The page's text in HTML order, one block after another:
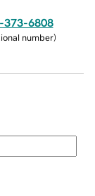
373-6808
number)